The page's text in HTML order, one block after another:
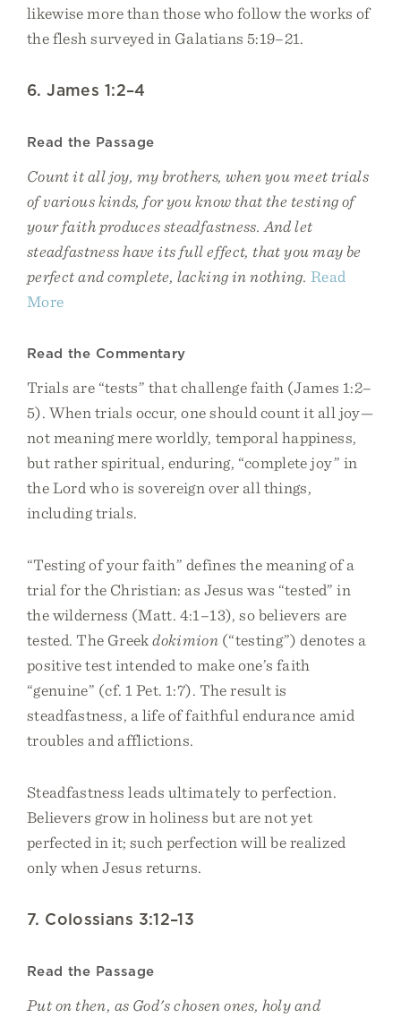
likewise more than those who follow the works of
the flesh surveyed in Galatians 5:19–21.
6. James 1:2–4
Read the Passage
Count it all joy, my brothers, when you meet trials
of various kinds, for you know that the testing of
your faith produces steadfastness. And let
steadfastness have its full effect, that you may be
perfect and complete, lacking in nothing. Read
More
Read the Commentary
Trials are “tests” that challenge faith (James 1:2–
5). When trials occur, one should count it all joy—
not meaning mere worldly, temporal happiness,
but rather spiritual, enduring, “complete joy” in
the Lord who is sovereign over all things,
including trials.
“Testing of your faith” defines the meaning of a
trial for the Christian: as Jesus was “tested” in
the wilderness (Matt. 4:1–13), so believers are
tested. The Greekdokimion (“testing”) denotes a
positive test intended to make one’s faith
“genuine” (cf. 1 Pet. 1:7). The result is
steadfastness, a life of faithful endurance amid
troubles and afflictions.
Steadfastness leads ultimately to perfection.
Believers grow in holiness but are not yet
perfected in it; such perfection will be realized
only when Jesus returns.
7. Colossians 3:12–13
Read the Passage
Put on then, as God's chosen ones, holy and